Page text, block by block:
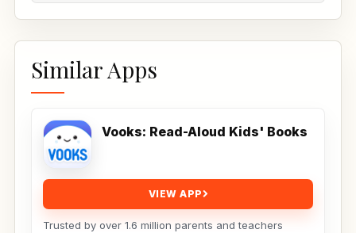
Similar Apps
Vooks: Read-Aloud Kids' Books
VIEW APP
Trusted by over 1.6 million parents and teachers